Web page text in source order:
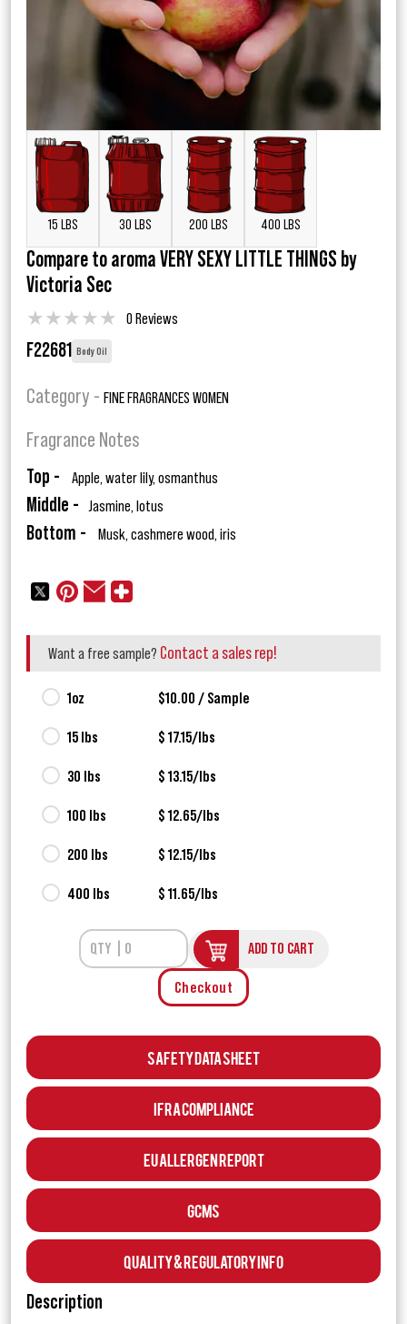
15 LBS 30 LBS 200 LBS 400 LBS
Compare to aroma VERY SEXY LITTLE THINGS by
Victoria Sec
★★★★★ 0 Reviews
F22681 Body Oil
Category - FINE FRAGRANCES WOMEN
Fragrance Notes
Top - Apple, water lily, osmanthus
Middle - Jasmine, lotus
Bottom - Musk, cashmere wood, iris
Want a free sample? Contact a sales rep!
1oz $10.00 / Sample
15 lbs $ 17.15/lbs
30 lbs $ 13.15/lbs
100 lbs $ 12.65/lbs
200 lbs $ 12.15/lbs
400 lbs $ 11.65/lbs
ADD TO CART
Checkout
Safety Data Sheet
IFRA Compliance
EU Allergen Report
GCMS
Quality & Regulatory Info
Description